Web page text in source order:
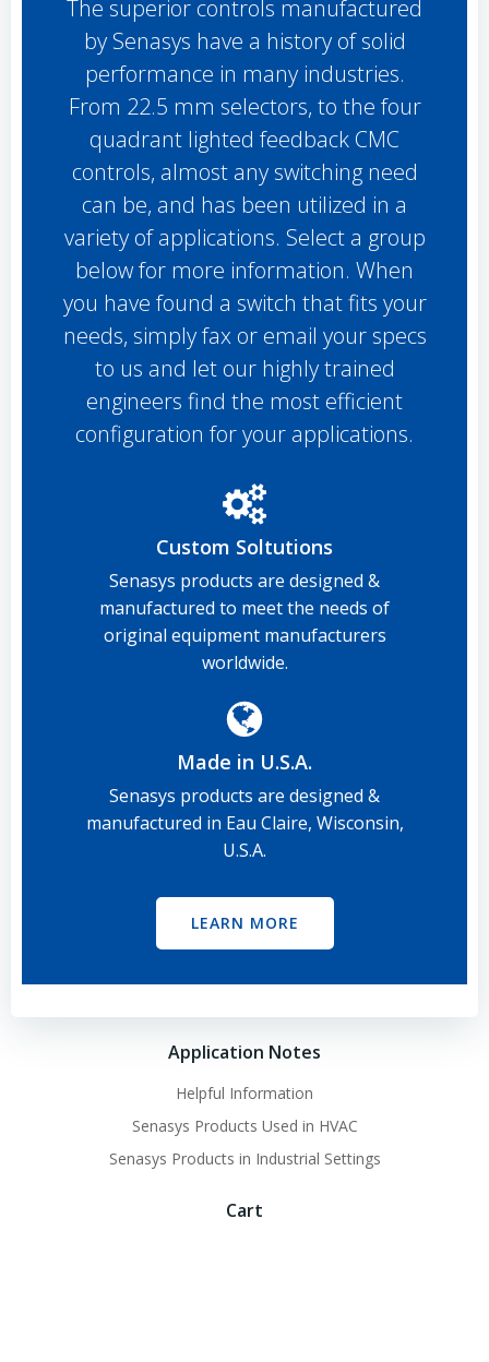
The superior controls manufactured
by Senasys have a history of solid
performance in many industries.
From 22.5 mm selectors, to the four
quadrant lighted feedback CMC
controls, almost any switching need
can be, and has been utilized in a
variety of applications. Select a group
below for more information. When
you have found a switch that fits your
needs, simply fax or email your specs
to us and let our highly trained
engineers find the most efficient
configuration for your applications.
Custom Soltutions
Senasys products are designed &
manufactured to meet the needs of
original equipment manufacturers
worldwide.
Made in U.S.A.
Senasys products are designed &
manufactured in Eau Claire, Wisconsin,
U.S.A.
LEARN MORE
Application Notes
Helpful Information
Senasys Products Used in HVAC
Senasys Products in Industrial Settings
Cart